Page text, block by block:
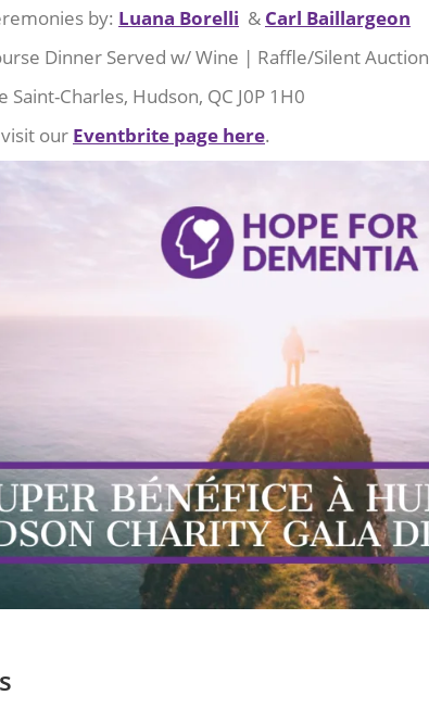
by: Luana Borelli & Carl Baillargeon
Dinner Served w/ Wine | Raffle/Silent Auction
Saint-Charles, Hudson, QC J0P 1H0
our Eventbrite page here.